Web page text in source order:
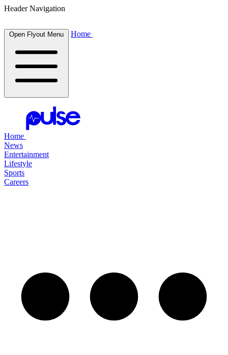
Header Navigation
Open Flyout Menu Home
Home
News
Entertainment
Lifestyle
Sports
Careers